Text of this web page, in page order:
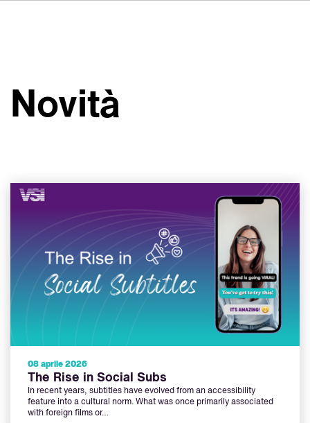
Contatti
Novità
Carriere
Novità
08 aprile 2026
The Rise in Social Subs
In recent years, subtitles have evolved from an accessibility
feature into a cultural norm. What was once primarily associated
with foreign films or…